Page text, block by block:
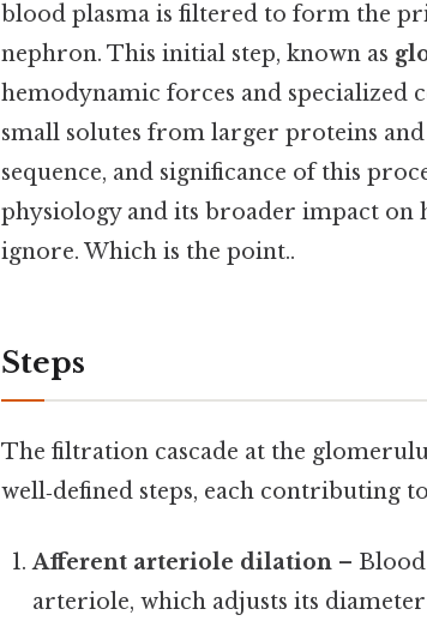
blood plasma is filtered to form the
nephron. This initial step, known as
hemodynamic forces and specialized
small solutes from larger proteins
sequence, and significance of this
physiology and its broader impact on
ignore. Which is the point..
Steps
The filtration cascade at the
well‑defined steps, each contributing
Afferent arteriole dilation –
arteriole, which adjusts its